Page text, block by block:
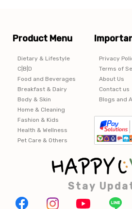
Product Menu
Dietary & Lifestyle
C|B|D
Food and Beverages
Breakfast & Dairy
Body & Skin
Home & Cleaning
Fashion & Kids
Health & Wellness
Pet Care & Others
Privacy
Terms of
About Us
Contact us
Blogs and
Stay